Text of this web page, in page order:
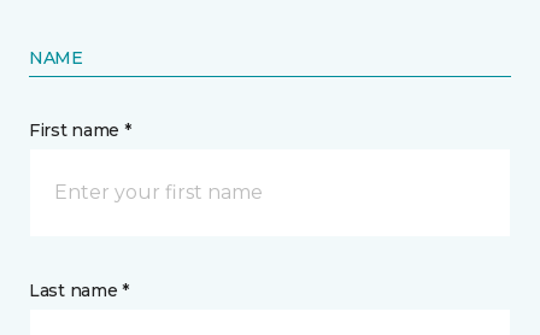
NAME
First name *
Last name *